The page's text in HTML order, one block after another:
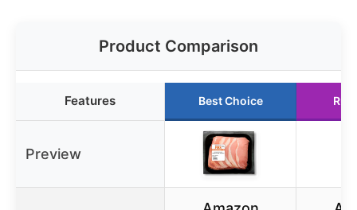
Product Comparison
Features Best Choice
Preview